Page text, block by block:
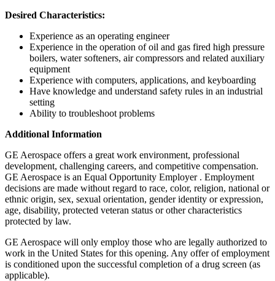
Desired Characteristics:
Experience as an operating engineer
Experience in the operation of oil and gas fired high pressure
boilers, water softeners, air compressors and related auxiliary
equipment
Experience with computers, applications, and keyboarding
Have knowledge and understand safety rules in an industrial
setting
Ability to troubleshoot problems
Additional Information
GE Aerospace offers a great work environment, professional
development, challenging careers, and competitive compensation.
GE Aerospace is an Equal Opportunity Employer . Employment
decisions are made without regard to race, color, religion, national or
ethnic origin, sex, sexual orientation, gender identity or expression,
age, disability, protected veteran status or other characteristics
protected by law.
GE Aerospace will only employ those who are legally authorized to
work in the United States for this opening. Any offer of employment
is conditioned upon the successful completion of a drug screen (as
applicable).